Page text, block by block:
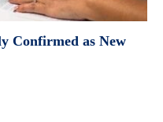
Confirmed as New